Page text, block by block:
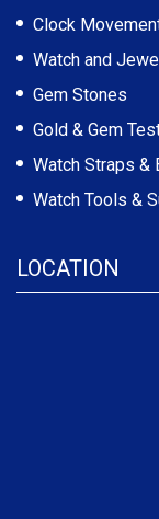
Clock
Watch and
Gem Stones
Gold & Gem
Watch Straps &
Watch Tools &
LOCATION